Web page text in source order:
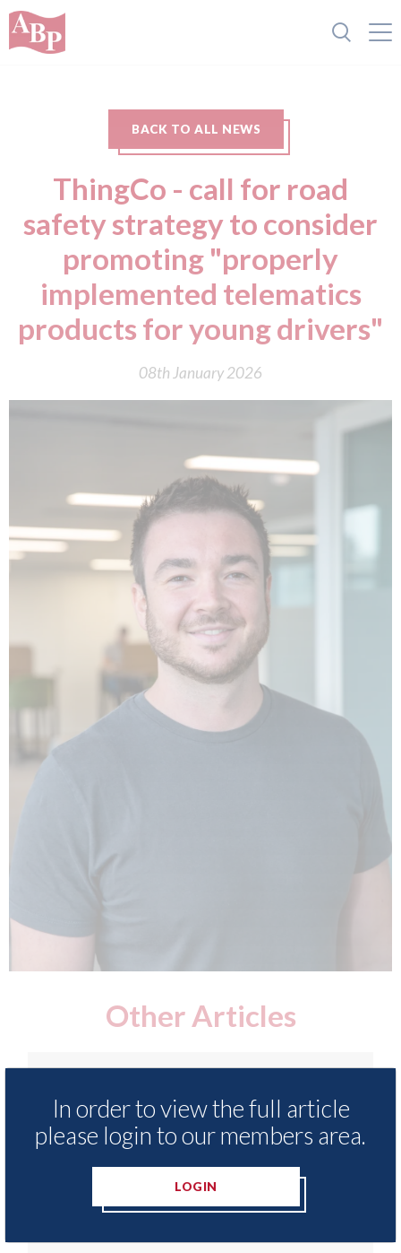
BACK TO ALL NEWS
ThingCo - call for road
safety strategy to consider
promoting "properly
implemented telematics
products for young drivers"
08th January 2026
Other Articles
In order to view the full article
please login to our members area.
LOGIN